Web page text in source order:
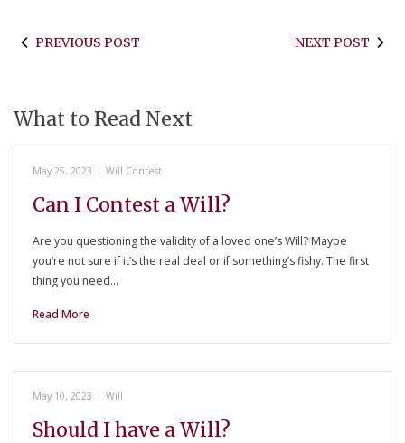
PREVIOUS POST NEXT POST
What to Read Next
May 25, 2023 | Will Contest
Can I Contest a Will?
Are you questioning the validity of a loved one’s Will? Maybe
you’re not sure if it’s the real deal or if something’s fishy. The first
thing you need…
Read More
May 10, 2023 | Will
Should I have a Will?